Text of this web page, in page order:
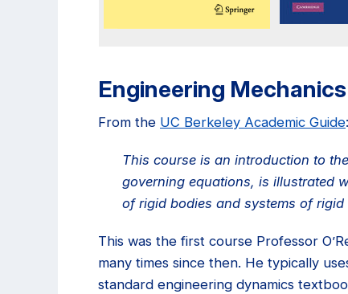
Engineering Mechanics
From the UC Berkeley Academic Guide:
This course is an introduction to
governing equations, is illustrated
of rigid bodies and systems of rigid
This was the first course Professor
many times since then. He typically
standard engineering dynamics